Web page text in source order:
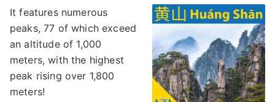
It features numerous
peaks, 77 of which exceed
an altitude of 1,000
meters, with the highest
peak rising over 1,800
meters!